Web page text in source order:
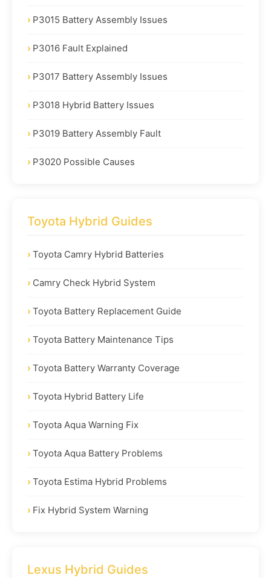
P3015 Battery Assembly Issues
P3016 Fault Explained
P3017 Battery Assembly Issues
P3018 Hybrid Battery Issues
P3019 Battery Assembly Fault
P3020 Possible Causes
Toyota Hybrid Guides
Toyota Camry Hybrid Batteries
Camry Check Hybrid System
Toyota Battery Replacement Guide
Toyota Battery Maintenance Tips
Toyota Battery Warranty Coverage
Toyota Hybrid Battery Life
Toyota Aqua Warning Fix
Toyota Aqua Battery Problems
Toyota Estima Hybrid Problems
Fix Hybrid System Warning
Lexus Hybrid Guides